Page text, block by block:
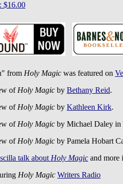
$16.00
from Holy Magic was featured on
of Holy Magic by Bethany Reid.
of Holy Magic by Kathleen Kirk.
of Holy Magic by Michael Daley in
of Holy Magic by Pamela Hobart
talk about Holy Magic and more
Holy Magic Writers Radio